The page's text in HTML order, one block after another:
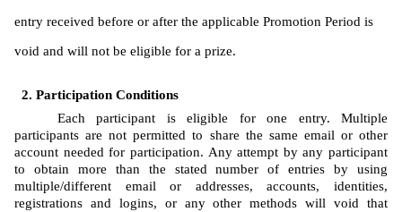
entry received before or after the applicable Promotion Period is
void and will not be eligible for a prize.
Participation Conditions
Each participant is eligible for one entry. Multiple
participants are not permitted to share the same email or other
account needed for participation. Any attempt by any participant
to obtain more than the stated number of entries by using
multiple/different email or addresses, accounts, identities,
registrations and logins, or any other methods will void that